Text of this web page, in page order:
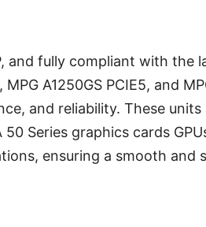
and fully compliant with the
A1250GS PCIE5, and
and reliability. These units
Series graphics cards
ensuring a smooth and